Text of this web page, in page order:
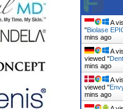
A
"Biolase
mins ago
A
viewed "
mins ago
A
viewed "
mins ago